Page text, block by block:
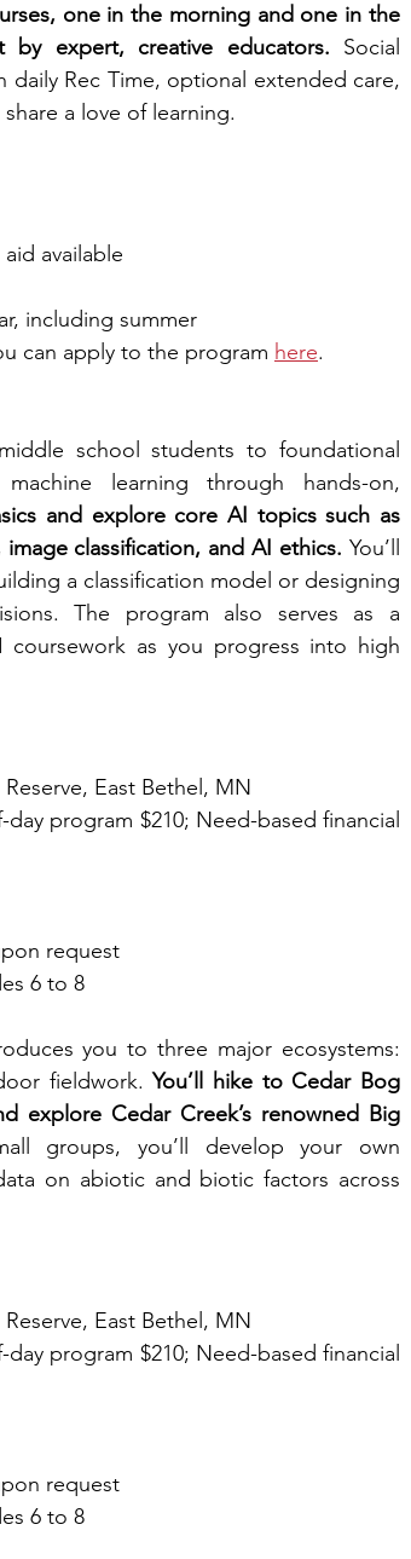
one in the morning and one in the
expert, creative educators. Social
Rec Time, optional extended care,
a love of learning.
available
including summer
can apply to the program here.
school students to foundational
learning through hands-on,
and explore core AI topics such as
classification, and AI ethics. You’ll
a classification model or designing
The program also serves as a
as you progress into high
East Bethel, MN
program $210; Need-based financial
request
6 to 8
you to three major ecosystems:
fieldwork. You’ll hike to Cedar Bog
explore Cedar Creek’s renowned Big
groups, you’ll develop your own
on abiotic and biotic factors across
East Bethel, MN
program $210; Need-based financial
request
6 to 8